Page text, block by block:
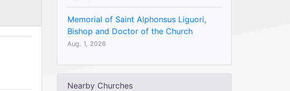
Memorial of Saint Alphonsus Liguori,
Bishop and Doctor of the Church
Aug. 1, 2026
Nearby Churches